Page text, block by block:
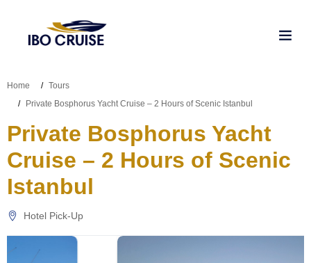
Home
Tours
Private Bosphorus Yacht Cruise – 2 Hours of Scenic Istanbul
Private Bosphorus Yacht
Cruise – 2 Hours of Scenic
Istanbul
Hotel Pick-Up